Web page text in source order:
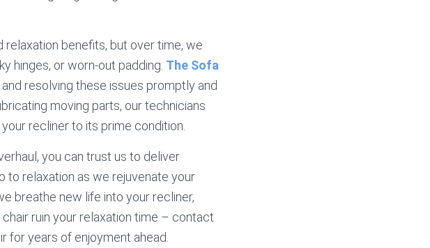
benefits, but over time, we
hinges, or worn-out padding. The Sofa
resolving these issues promptly and
moving parts, our technicians
recliner to its prime condition.
you can trust us to deliver
to relaxation as we rejuvenate your
breathe new life into your recliner,
ruin your relaxation time – contact
for years of enjoyment ahead.